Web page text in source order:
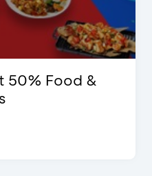
50% Food &